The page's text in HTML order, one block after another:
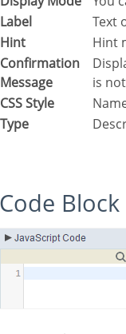
Label
Hint
Confirmation
Message
Displays a confirmation message when the button is clicked. If not informed this
is
CSS Style
Type
Code Block